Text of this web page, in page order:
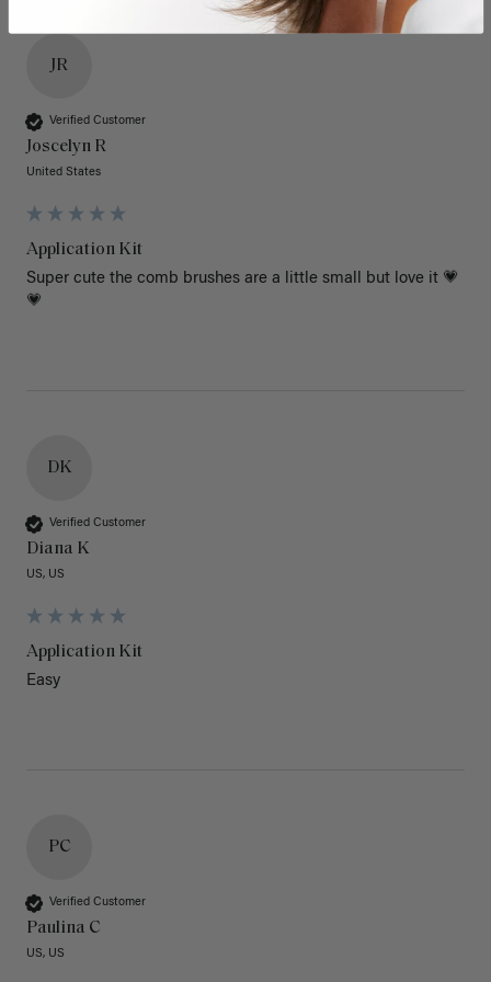
JR
Verified Customer
Joscelyn R
United States
Application Kit
Super cute the comb brushes are a little small but love it 💗
💗
DK
Verified Customer
Diana K
US, US
Application Kit
Easy
PC
Verified Customer
Paulina C
US, US